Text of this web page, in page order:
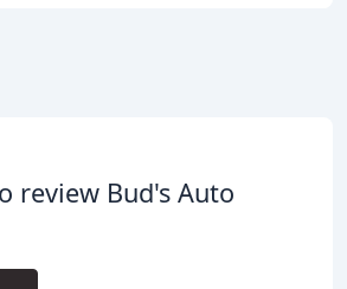
review Bud's Auto